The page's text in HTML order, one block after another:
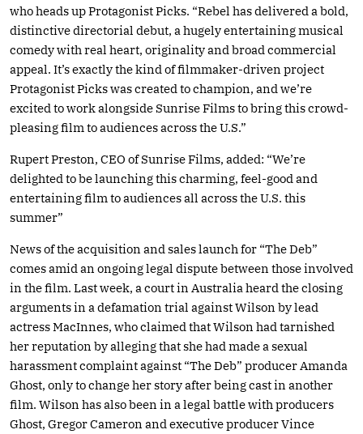
who heads up Protagonist Picks. “Rebel has delivered a bold,
distinctive directorial debut, a hugely entertaining musical
comedy with real heart, originality and broad commercial
appeal. It’s exactly the kind of filmmaker-driven project
Protagonist Picks was created to champion, and we’re
excited to work alongside Sunrise Films to bring this crowd-
pleasing film to audiences across the U.S.”
Rupert Preston, CEO of Sunrise Films, added: “We’re
delighted to be launching this charming, feel-good and
entertaining film to audiences all across the U.S. this
summer”
News of the acquisition and sales launch for “The Deb”
comes amid an ongoing legal dispute between those involved
in the film. Last week, a court in Australia heard the closing
arguments in a defamation trial against Wilson by lead
actress MacInnes, who claimed that Wilson had tarnished
her reputation by alleging that she had made a sexual
harassment complaint against “The Deb” producer Amanda
Ghost, only to change her story after being cast in another
film. Wilson has also been in a legal battle with producers
Ghost, Gregor Cameron and executive producer Vince